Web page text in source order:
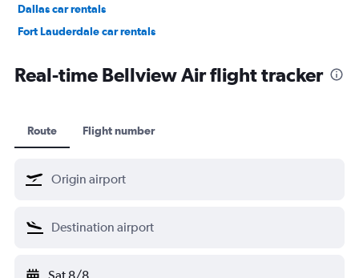
Dallas car rentals
Fort Lauderdale car rentals
Real-time Bellview Air flight tracker
Route Flight number